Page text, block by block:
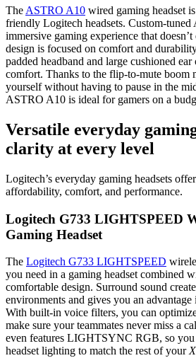
The ASTRO A10 wired gaming headset
friendly Logitech headsets. Custom-
immersive gaming experience that
design is focused on comfort and
padded headband and large cushioned
comfort. Thanks to the flip-to-mute boom
yourself without having to pause in the
ASTRO A10 is ideal for gamers on a
Versatile everyday
clarity at every level
Logitech’s everyday gaming headsets
affordability, comfort, and performance.
Logitech G733 LIGHTSPEED
Gaming Headset
The Logitech G733 LIGHTSPEED
you need in a gaming headset combined
comfortable design. Surround sound
environments and gives you an
With built-in voice filters, you can
make sure your teammates never miss a
even features LIGHTSYNC RGB, so you
headset lighting to match the rest of your